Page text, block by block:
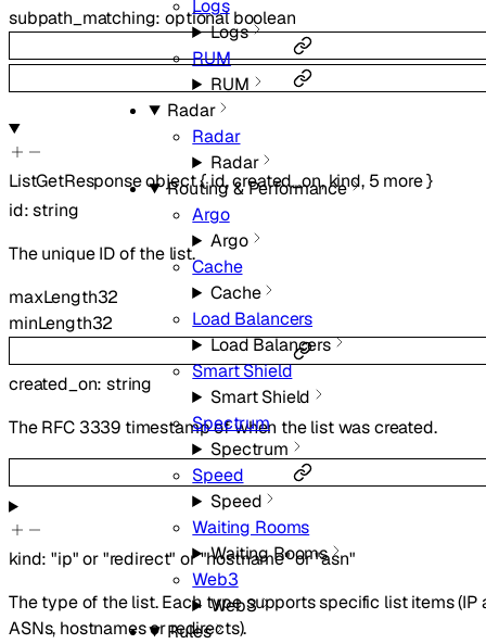
Logs
Logs
RUM
RUM
Radar
Radar
Radar
Routing & Performance
Argo
Argo
Cache
Cache
Load Balancers
Load Balancers
Smart Shield
Smart Shield
Spectrum
Spectrum
Speed
Speed
Waiting Rooms
Waiting Rooms
Web3
Web3
Rules
subpath_matching:optionalboolean
ListGetResponseobject{id,created_on,kind, 5 more}
id:string
The unique ID of the list.
maxLength32
minLength32
created_on:string
The RFC 3339 timestamp of when the list was created.
kind:"ip" or"redirect" or"hostname"or"asn"
The type of the list. Each type supports specific list items (IP
ASNs, hostnames or redirects).